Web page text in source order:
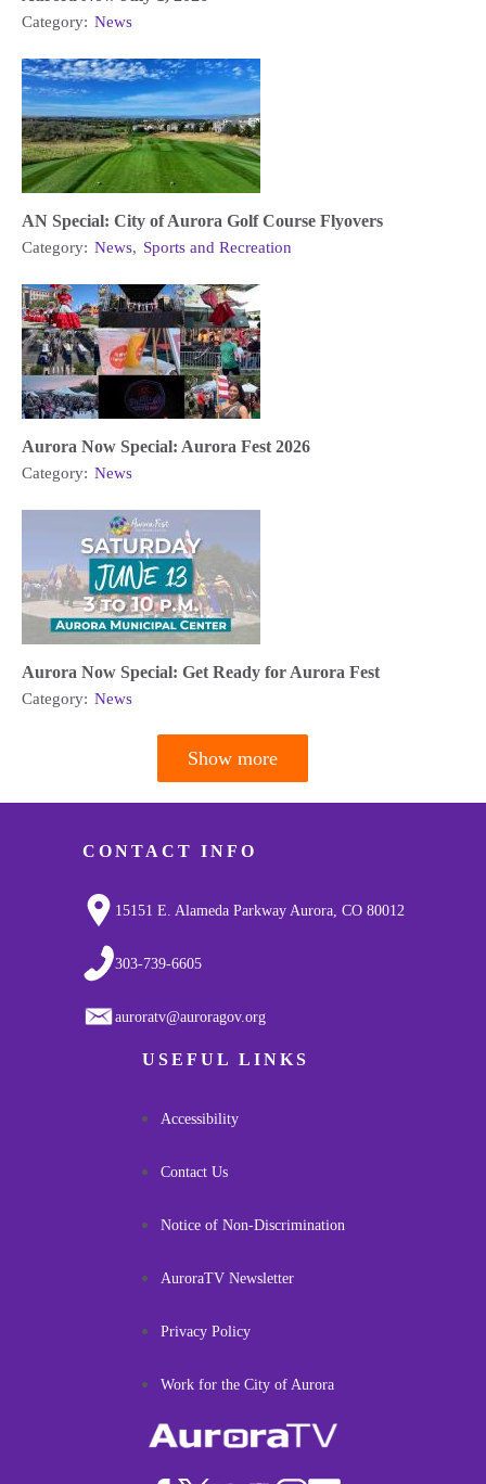
Category: News
AN Special: City of Aurora Golf Course Flyovers
Category: News, Sports and Recreation
Aurora Now Special: Aurora Fest 2026
Category: News
Aurora Now Special: Get Ready for Aurora Fest
Category: News
Show more
CONTACT INFO
15151 E. Alameda Parkway Aurora, CO 80012
303-739-6605
auroratv@auroragov.org
USEFUL LINKS
Accessibility
Contact Us
Notice of Non-Discrimination
AuroraTV Newsletter
Privacy Policy
Work for the City of Aurora